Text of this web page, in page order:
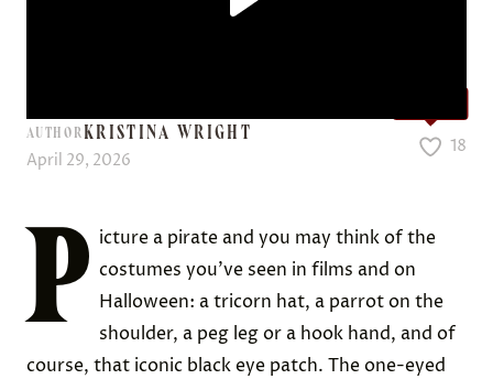
AUTHORKRISTINA WRIGHT
April 29, 2026
18
P
icture a pirate and you may think of the
costumes you’ve seen in films and on
Halloween: a tricorn hat, a parrot on the
shoulder, a peg leg or a hook hand, and of
course, that iconic black eye patch. The one-eyed